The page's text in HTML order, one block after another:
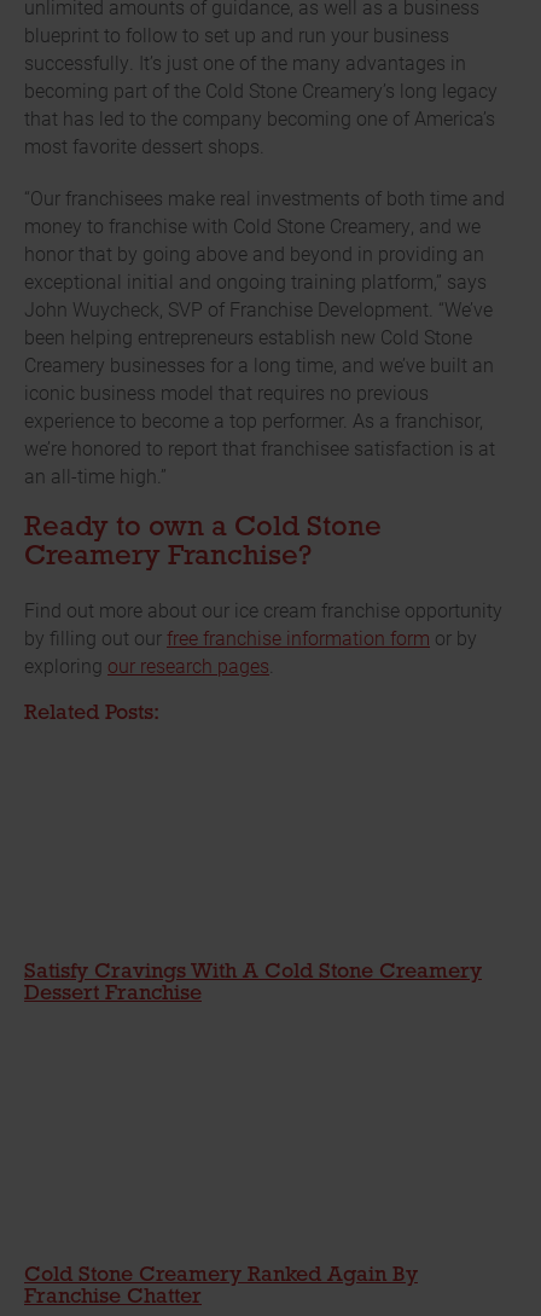
unlimited amounts of guidance, as well as a business
blueprint to follow to set up and run your business
successfully. It’s just one of the many advantages in
becoming part of the Cold Stone Creamery’s long legacy
that has led to the company becoming one of America’s
most favorite dessert shops.
“Our franchisees make real investments of both time and
money to franchise with Cold Stone Creamery, and we
honor that by going above and beyond in providing an
exceptional initial and ongoing training platform,” says
John Wuycheck, SVP of Franchise Development. “We’ve
been helping entrepreneurs establish new Cold Stone
Creamery businesses for a long time, and we’ve built an
iconic business model that requires no previous
experience to become a top performer. As a franchisor,
we’re honored to report that franchisee satisfaction is at
an all-time high.”
Ready to own a Cold Stone
Creamery Franchise?
Find out more about our ice cream franchise opportunity
by filling out ourfree franchise information form or by
exploring our research pages
Related Posts:
Satisfy Cravings With A Cold Stone Creamery
Dessert Franchise
Cold Stone Creamery Ranked Again By
Franchise Chatter